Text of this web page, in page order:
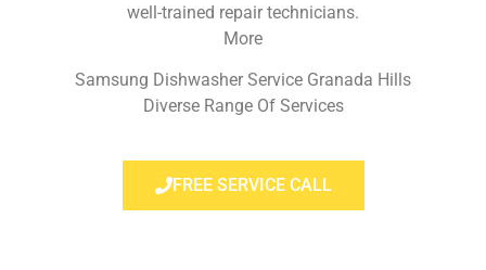
well-trained repair technicians.
More
Samsung Dishwasher Service Granada Hills
Diverse Range Of Services
FREE SERVICE CALL